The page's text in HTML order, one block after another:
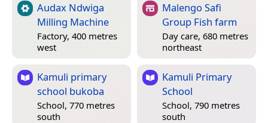
Audax Ndwiga
Milling Machine
Factory, 400 metres
west
Malengo Safi
Group Fish farm
Day care, 680 metres
northeast
Kamuli primary
school bukoba
School, 770 metres
south
Kamuli Primary
School
School, 790 metres
south